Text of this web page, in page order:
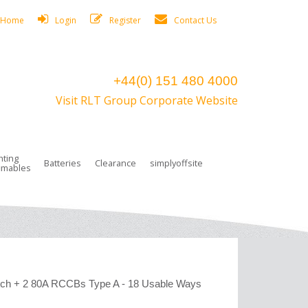
Home Login Register Contact Us
+44(0) 151 480 4000
Visit RLT Group Corporate Website
Lamps
Accessories
Control
Boxes
and plugs
Tape, Cable Ties, Cable Clips
Lighting System Plugs
Circlip
Batteries
Batteries
Clearance simplyoffsite
+ 2 80A RCCBs Type A - 18 Usable Ways